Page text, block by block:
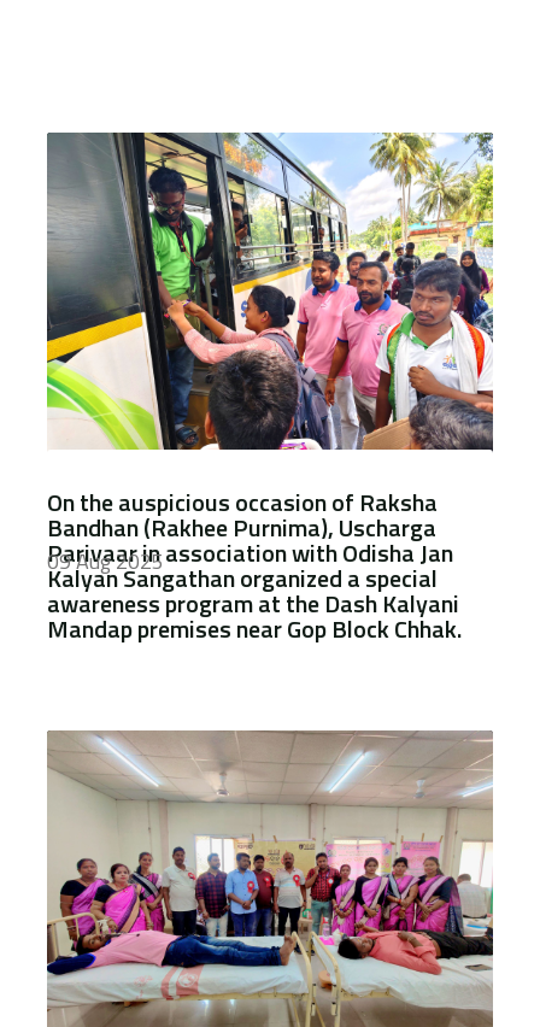
On the auspicious occasion of Raksha
Bandhan (Rakhee Purnima), Uscharga
Parivaar in association with Odisha Jan
Kalyan Sangathan organized a special
awareness program at the Dash Kalyani
Mandap premises near Gop Block Chhak.
09 Aug 2025